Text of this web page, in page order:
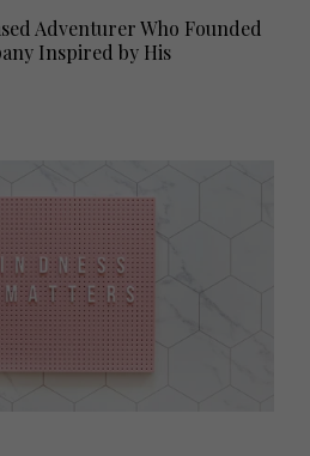
Adventurer Who Founded
Inspired by His